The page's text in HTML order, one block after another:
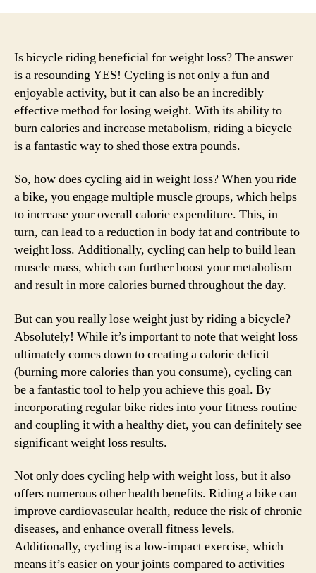
Is bicycle riding beneficial for weight loss? The answer
is a resounding YES! Cycling is not only a fun and
enjoyable activity, but it can also be an incredibly
effective method for losing weight. With its ability to
burn calories and increase metabolism, riding a bicycle
is a fantastic way to shed those extra pounds.
So, how does cycling aid in weight loss? When you ride
a bike, you engage multiple muscle groups, which helps
to increase your overall calorie expenditure. This, in
turn, can lead to a reduction in body fat and contribute to
weight loss. Additionally, cycling can help to build lean
muscle mass, which can further boost your metabolism
and result in more calories burned throughout the day.
But can you really lose weight just by riding a bicycle?
Absolutely! While it’s important to note that weight loss
ultimately comes down to creating a calorie deficit
(burning more calories than you consume), cycling can
be a fantastic tool to help you achieve this goal. By
incorporating regular bike rides into your fitness routine
and coupling it with a healthy diet, you can definitely see
significant weight loss results.
Not only does cycling help with weight loss, but it also
offers numerous other health benefits. Riding a bike can
improve cardiovascular health, reduce the risk of chronic
diseases, and enhance overall fitness levels.
Additionally, cycling is a low-impact exercise, which
means it’s easier on your joints compared to activities